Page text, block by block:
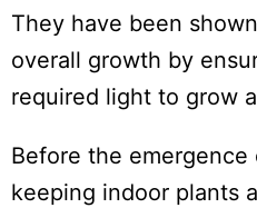
They have been
overall growth by
required light to grow
Before the emergence
keeping indoor plants